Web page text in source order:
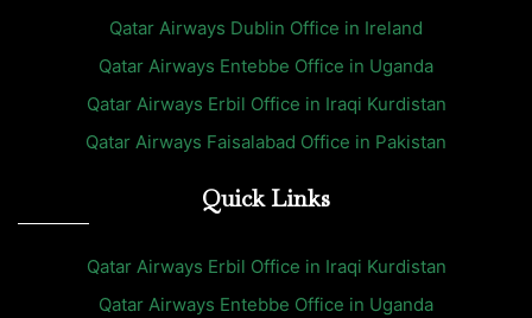
Qatar Airways Dublin Office in Ireland
Qatar Airways Entebbe Office in Uganda
Qatar Airways Erbil Office in Iraqi Kurdistan
Qatar Airways Faisalabad Office in Pakistan
Quick Links
Qatar Airways Erbil Office in Iraqi Kurdistan
Qatar Airways Entebbe Office in Uganda